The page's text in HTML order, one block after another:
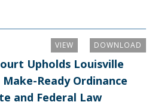
DOWNLOAD
VIEW
Upholds Louisville
Ready Ordinance
and Federal Law